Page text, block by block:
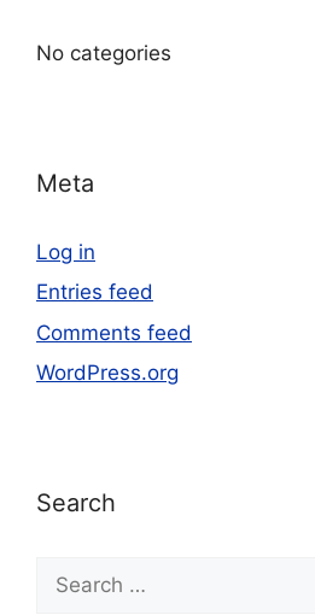
No categories
Meta
Log in
Entries feed
Comments feed
WordPress.org
Search